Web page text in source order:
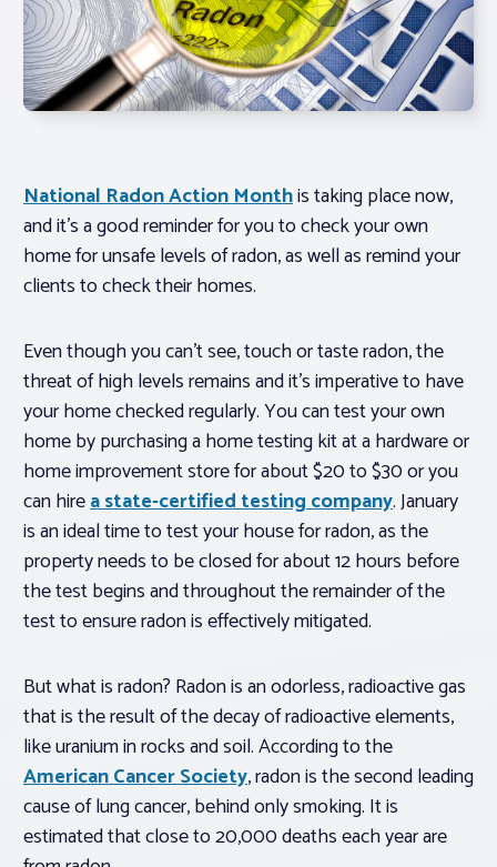
Realtor® Resources
Standard Forms
National Radon Action Monthis taking place now,
and it’s a good reminder for you to check your own
home for unsafe levels of radon, as well as remind your
clients to check their homes.
Even though you can’t see, touch or taste radon, the
threat of high levels remains and it’s imperative to have
your home checked regularly. You can test your own
home by purchasing a home testing kit at a hardware or
home improvement store for about $20 to $30 or you
can hirea state-certified testing company. January
is an ideal time to test your house for radon, as the
property needs to be closed for about 12 hours before
the test begins and throughout the remainder of the
test to ensure radon is effectively mitigated.
But what is radon? Radon is an odorless, radioactive gas
that is the result of the decay of radioactive elements,
like uranium in rocks and soil. According to the
American Cancer Society, radon is the second leading
cause of lung cancer, behind only smoking. It is
estimated that close to 20,000 deaths each year are